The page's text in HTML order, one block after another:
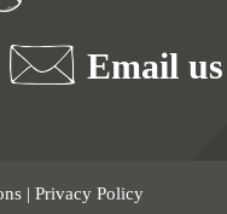
Email us
| Privacy Policy